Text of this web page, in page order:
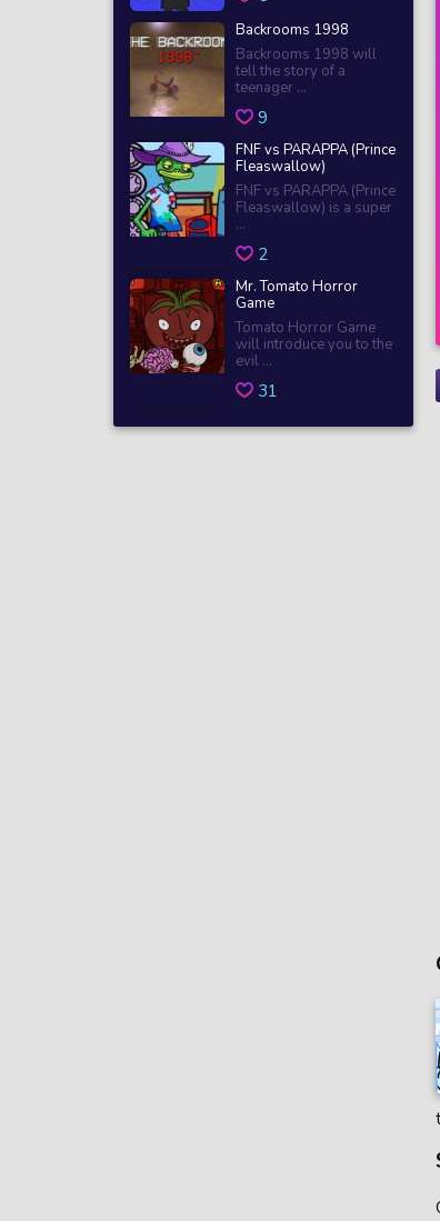
Backrooms 1998
Backrooms 1998 will
tell the story of a
teenager ...
9
FNF vs PARAPPA (Prince
Fleaswallow)
FNF vs PARAPPA (Prince
Fleaswallow) is a super
...
2
Mr. Tomato Horror
Game
Tomato Horror Game
will introduce you to the
evil ...
31